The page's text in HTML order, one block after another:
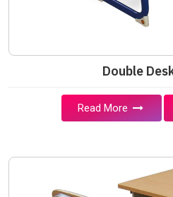
Double
Read More